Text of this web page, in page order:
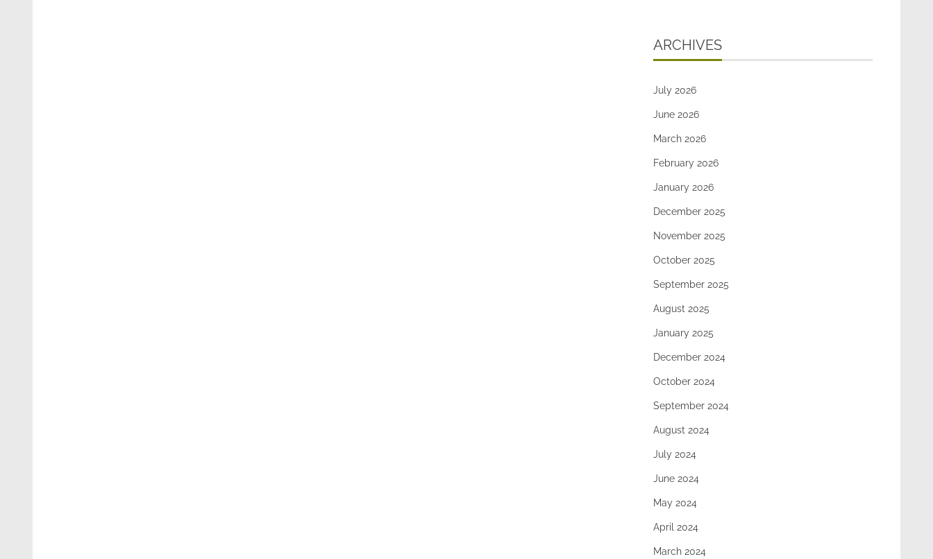
ARCHIVES
July 2026
June 2026
March 2026
February 2026
January 2026
December 2025
November 2025
October 2025
September 2025
August 2025
January 2025
December 2024
October 2024
September 2024
August 2024
July 2024
June 2024
May 2024
April 2024
March 2024